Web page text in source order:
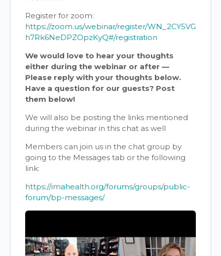
Register for zoom:
https://zoom.us/webinar/register/WN_2CY5VG
h7Rk6NeDPZOpzKyQ#/registration
We would love to hear your thoughts
either during the webinar or after —
Please reply with your thoughts below.
Have a question for our guests? Post
them below!
We will also be posting the links mentioned
during the webinar in this chat as well
Members can join us in the chat group by
going to the Messages tab or the following
link:
https://imahealth.org/forums/groups/public-
forum/bp-messages/